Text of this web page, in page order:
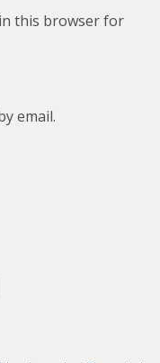
this browser for
email.